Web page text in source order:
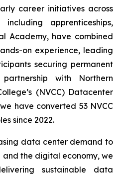
career initiatives across
apprenticeships,
Academy, have combined
on experience, leading
securing permanent
with Northern
(NVCC) Datacenter
have converted 53 NVCC
since 2022.
data center demand to
the digital economy, we
sustainable data